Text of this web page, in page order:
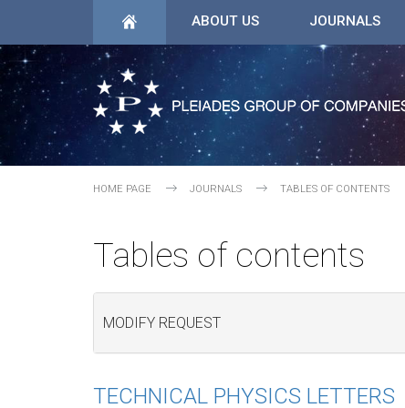
ABOUT US JOURNALS
HOME PAGE JOURNALS TABLES OF CONTENTS
Tables of contents
MODIFY REQUEST
TECHNICAL PHYSICS LETTERS